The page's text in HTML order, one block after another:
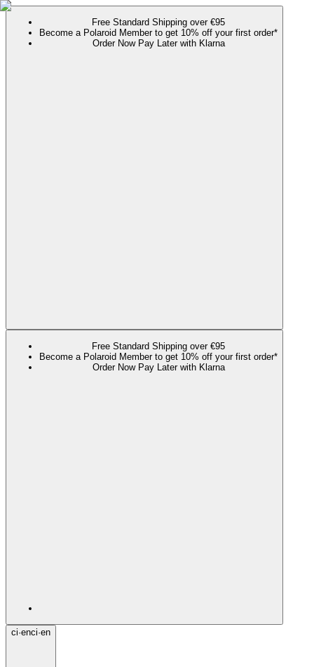
Free Standard Shipping over €95
Become a Polaroid Member to get 10% off your first order*
Order Now Pay Later with Klarna
Free Standard Shipping over €95
Become a Polaroid Member to get 10% off your first order*
Order Now Pay Later with Klarna
ci·enci·en